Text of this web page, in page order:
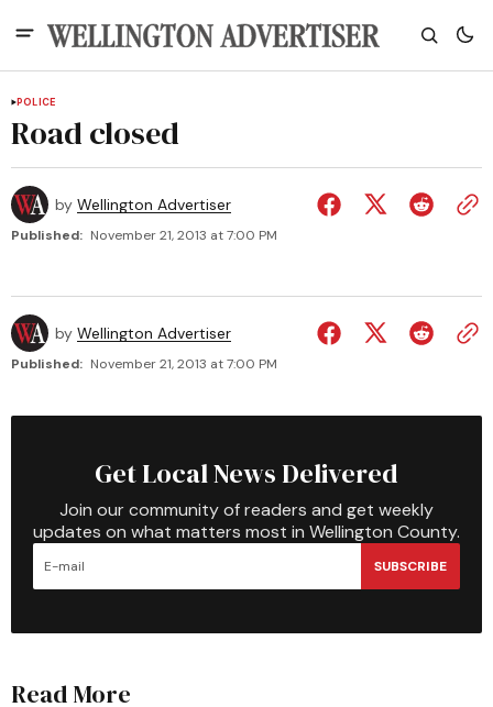
POLICE
Road closed
by Wellington Advertiser
Published: November 21, 2013 at 7:00 PM
by Wellington Advertiser
Published: November 21, 2013 at 7:00 PM
Get Local News Delivered
Join our community of readers and get weekly
updates on what matters most in Wellington County.
SUBSCRIBE
Read More